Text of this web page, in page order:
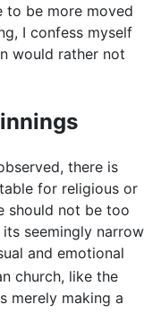
to be more moved
I confess myself
would rather not
there is
for religious or
should not be too
seemingly narrow
and emotional
church, like the
merely making a